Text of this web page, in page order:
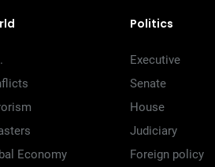
Economy
Politics
Executive
Senate
House
Judiciary
Foreign policy